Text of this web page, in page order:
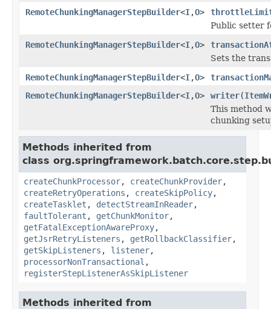
RemoteChunkingManagerStepBuilder<I,O>
Public setter
RemoteChunkingManagerStepBuilder<I,O>
Sets the
RemoteChunkingManagerStepBuilder<I,O>
RemoteChunkingManagerStepBuilder<I,O> writer(
This method
chunking
Methods inherited from
class
createChunkProcessor, createChunkProvider,
createRetryOperations , createSkipPolicy,
createTasklet , detectStreamInReader,
faultTolerant , getChunkMonitor,
getFatalExceptionAwareProxy,
getJsrRetryListeners , getRollbackClassifier,
getSkipListeners , listener,
processorNonTransactional ,
registerStepListenerAsSkipListener
Methods inherited from